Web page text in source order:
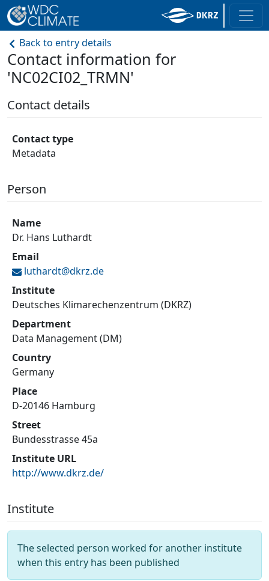
Back to entry details
Contact information for
'NC02CI02_TRMN'
Contact details
Contact type
Metadata
Person
Name
Dr. Hans Luthardt
Email
luthardt@dkrz.de
Institute
Deutsches Klimarechenzentrum (DKRZ)
Department
Data Management (DM)
Country
Germany
Place
D-20146 Hamburg
Street
Bundesstrasse 45a
Institute URL
http://www.dkrz.de/
Institute
The selected person worked for another institute
when this entry has been published